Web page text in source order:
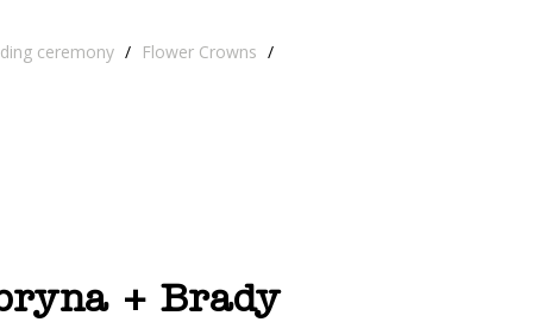
ceremony / Flower Crowns /
+ Brady